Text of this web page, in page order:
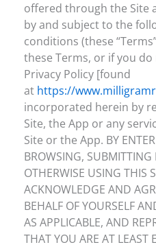
offered through the Site
by and subject to the
conditions (these
these Terms, or if you
Privacy Policy [found
at https://
incorporated herein by
Site, the App or any
Site or the App. BY
BROWSING,
OTHERWISE USING THIS
ACKNOWLEDGE AND
BEHALF OF YOURSELF
AS APPLICABLE, AND
THAT YOU ARE AT LEAST